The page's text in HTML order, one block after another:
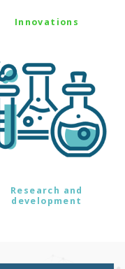
Innovations
Research and
development